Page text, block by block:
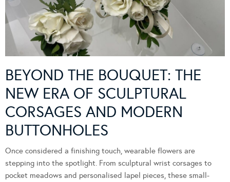
BEYOND THE BOUQUET: THE
NEW ERA OF SCULPTURAL
CORSAGES AND MODERN
BUTTONHOLES
Once considered a finishing touch, wearable flowers are
stepping into the spotlight. From sculptural wrist corsages to
pocket meadows and personalised lapel pieces, these small-